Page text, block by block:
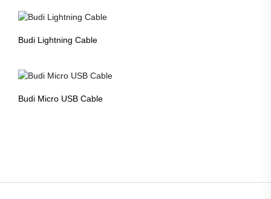
Budi Lightning Cable
Budi Micro USB Cable